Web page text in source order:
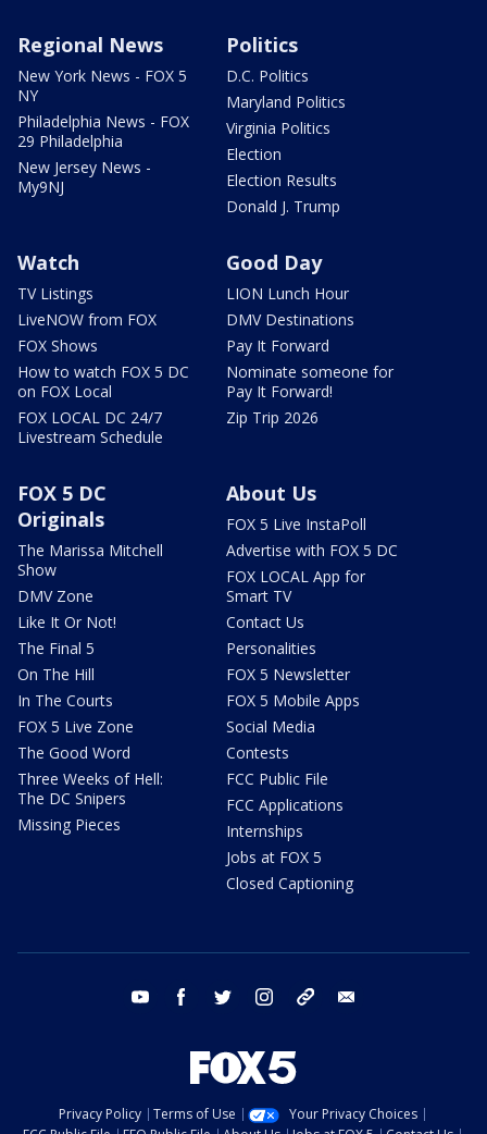
Regional News
New York News - FOX 5
NY
Philadelphia News - FOX
29 Philadelphia
New Jersey News -
My9NJ
Politics
D.C. Politics
Maryland Politics
Virginia Politics
Election
Election Results
Donald J. Trump
Watch
TV Listings
LiveNOW from FOX
FOX Shows
How to watch FOX 5 DC
on FOX Local
FOX LOCAL DC 24/7
Livestream Schedule
Good Day
LION Lunch Hour
DMV Destinations
Pay It Forward
Nominate someone for
Pay It Forward!
Zip Trip 2026
FOX 5 DC
Originals
The Marissa Mitchell
Show
DMV Zone
Like It Or Not!
The Final 5
On The Hill
In The Courts
FOX 5 Live Zone
The Good Word
Three Weeks of Hell:
The DC Snipers
Missing Pieces
About Us
FOX 5 Live InstaPoll
Advertise with FOX 5 DC
FOX LOCAL App for
Smart TV
Contact Us
Personalities
FOX 5 Newsletter
FOX 5 Mobile Apps
Social Media
Contests
FCC Public File
FCC Applications
Internships
Jobs at FOX 5
Closed Captioning
youtube facebook twitter instagram tiktok
Privacy Policy Terms of Use
Your Privacy Choices